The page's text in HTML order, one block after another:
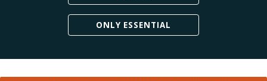
ONLY ESSENTIAL